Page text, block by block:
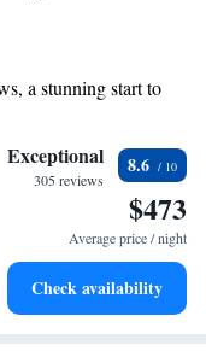
you can relax and
unwind in our lovely
moment amidst
views of the city,
of Tel Aviv. We look
as enjoyable as possible!
a stunning start to
sound of waves
our exclusive shuttle
services available
Exceptional
305 reviews
8.6
$473
Average price / night
Check availability